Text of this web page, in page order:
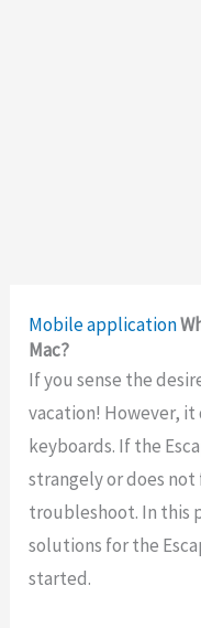
Mobile application
Mac?
If you sense the
vacation! However,
keyboards. If the
strangely or does
troubleshoot. In this
solutions for the
started.